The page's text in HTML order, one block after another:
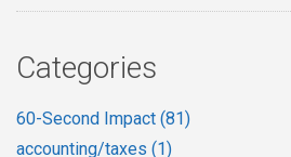
Categories
60-Second Impact (81)
accounting/taxes (1)